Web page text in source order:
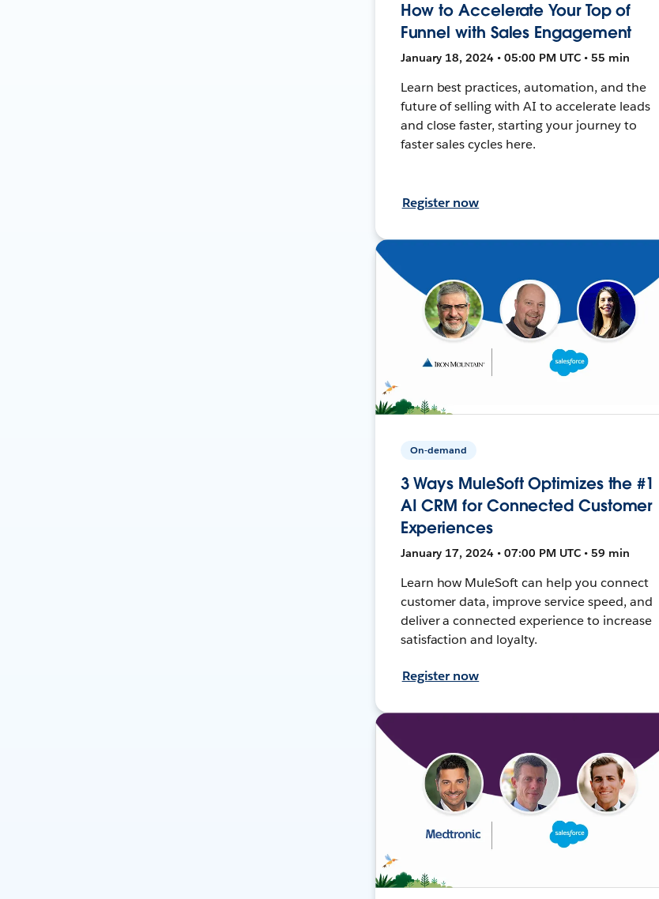
How to Accelerate Your Top of
Funnel with Sales Engagement
January 18, 2024 • 05:00 PM UTC • 55 min
Learn best practices, automation, and the
future of selling with AI to accelerate leads
and close faster, starting your journey to
faster sales cycles here.
Register now
On-demand
3 Ways MuleSoft Optimizes the #1
AI CRM for Connected Customer
Experiences
January 17, 2024 • 07:00 PM UTC • 59 min
Learn how MuleSoft can help you connect
customer data, improve service speed, and
deliver a connected experience to increase
satisfaction and loyalty.
Register now